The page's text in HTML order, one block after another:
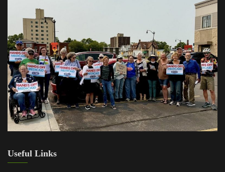
Useful Links